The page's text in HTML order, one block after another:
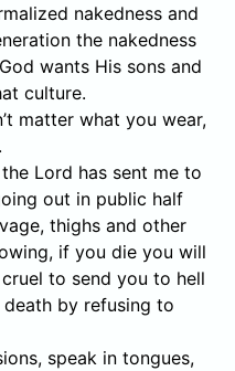
nakedness and
the nakedness
wants His sons and
culture.
matter what you wear,
Lord has sent me to
out in public half
thighs and other
if you die you will
to send you to hell
by refusing to
speak in tongues,